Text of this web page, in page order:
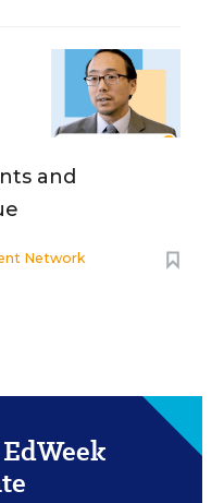
and
Network